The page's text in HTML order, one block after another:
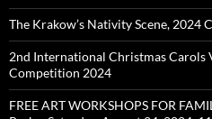
The Krakow’s Nativity Scene, 2024
2nd International Christmas Carols
Competition 2024
FREE ART WORKSHOPS FOR